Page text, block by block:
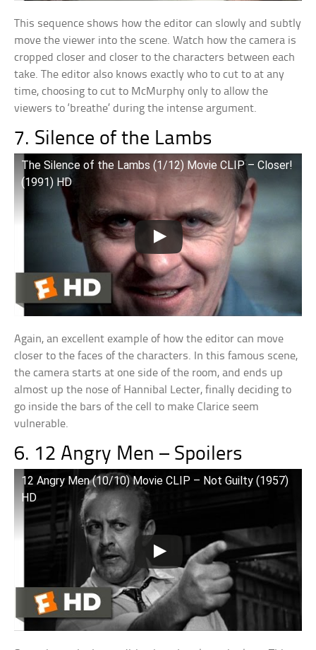
This sequence shows how the editor can slowly and subtly
move the viewer into the scene. Watch how the camera is
cropped closer and closer to the characters between each
take. The editor also knows exactly who to cut to at any
time, choosing to cut to McMurphy only to allow the
viewers to ‘breathe’ during the intense argument.
7. Silence of the Lambs
The Silence of the Lambs (1/12) Movie CLIP – Closer!
(1991) HD
Again, an excellent example of how the editor can move
closer to the faces of the characters. In this famous scene,
the camera starts at one side of the room, and ends up
almost up the nose of Hannibal Lecter, finally deciding to
go inside the bars of the cell to make Clarice seem
vulnerable.
6. 12 Angry Men – Spoilers
12 Angry Men (10/10) Movie CLIP – Not Guilty (1957)
HD